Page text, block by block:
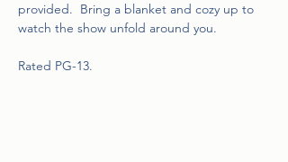
provided.  Bring a blanket and cozy up to
watch the show unfold around you.
Rated PG-13.